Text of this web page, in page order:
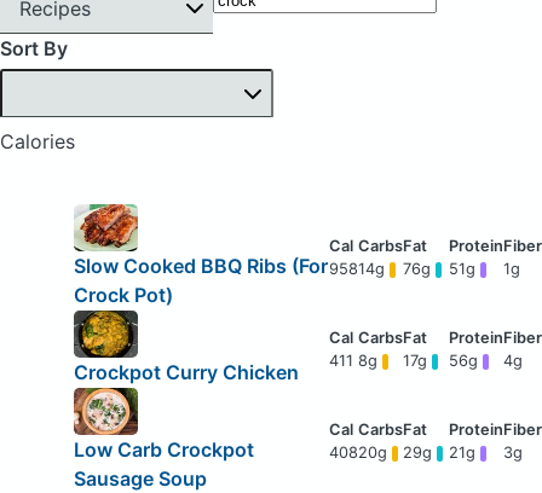
Recipes
Sort By
Calories
Slow Cooked BBQ Ribs (For
Crock Pot)
95814g 76g 51g 1g
Crockpot Curry Chicken
411 8g 17g 56g 4g
Low Carb Crockpot
Sausage Soup
40820g 29g 21g 3g